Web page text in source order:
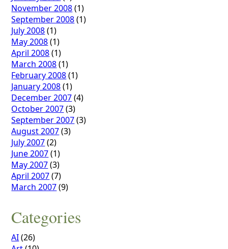
November 2008(1)
September 2008(1)
July 2008(1)
May 2008(1)
April 2008(1)
March 2008(1)
February 2008(1)
January 2008(1)
December 2007(4)
October 2007(3)
September 2007(3)
August 2007(3)
July 2007(2)
June 2007(1)
May 2007(3)
April 2007(7)
March 2007(9)
Categories
AI(26)